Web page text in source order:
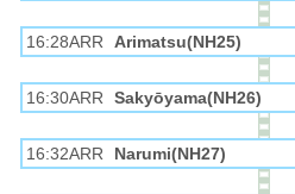
16:28ARR Arimatsu(NH25)
16:30ARR Sakyōyama(NH26)
16:32ARR Narumi(NH27)